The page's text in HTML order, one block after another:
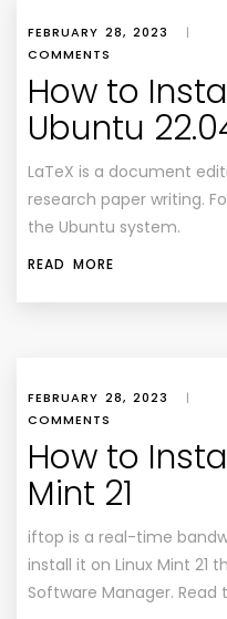
FEBRUARY 28, 2023 |
COMMENTS
How to
Ubuntu
LaTeX is a document
research paper writing.
the Ubuntu system.
READ MORE
FEBRUARY 28, 2023 |
COMMENTS
How to
Mint 21
iftop is a real-time
install it on Linux Mint 21
Software Manager.